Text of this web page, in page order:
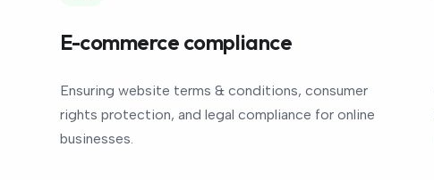
E-commerce compliance
Ensuring website terms & conditions, consumer
rights protection, and legal compliance for online
businesses.